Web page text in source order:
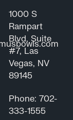
1000 S
Rampart
Blvd, Suite
#7, Las
Vegas, NV
89145
Phone: 702-
333-1555